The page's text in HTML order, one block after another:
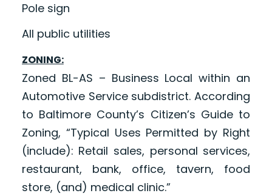
Pole sign
All public utilities
ZONING:
Zoned BL-AS – Business Local within an
Automotive Service subdistrict. According
to Baltimore County’s Citizen’s Guide to
Zoning, “Typical Uses Permitted by Right
(include): Retail sales, personal services,
restaurant, bank, office, tavern, food
store, (and) medical clinic.”